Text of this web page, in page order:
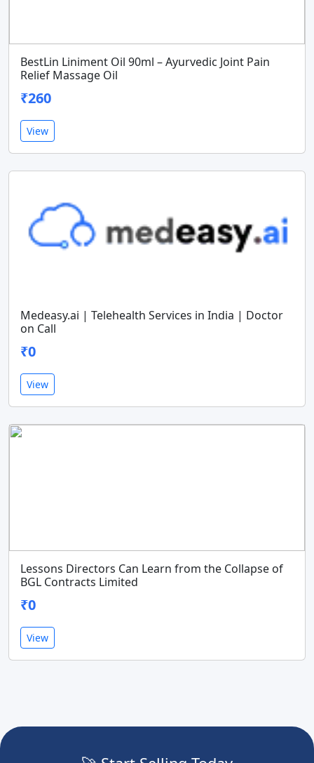
BestLin Liniment Oil 90ml – Ayurvedic Joint Pain
Relief Massage Oil
₹260
View
Medeasy.ai | Telehealth Services in India | Doctor
on Call
₹0
View
Lessons Directors Can Learn from the Collapse of
BGL Contracts Limited
₹0
View